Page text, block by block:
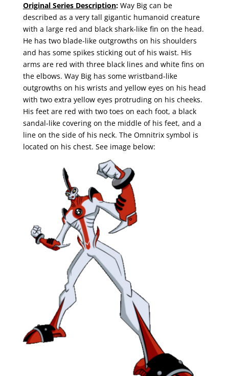
Original Series Description:Way Big can be
described as a very tall gigantic humanoid creature
with a large red and black shark-like fin on the head.
He has two blade-like outgrowths on his shoulders
and has some spikes sticking out of his waist. His
arms are red with three black lines and white fins on
the elbows. Way Big has some wristband-like
outgrowths on his wrists and yellow eyes on his head
with two extra yellow eyes protruding on his cheeks.
His feet are red with two toes on each foot, a black
sandal-like covering on the middle of his feet, and a
line on the side of his neck. The Omnitrix symbol is
located on his chest. See image below: